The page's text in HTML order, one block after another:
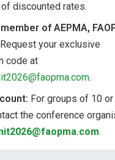
discounted rates.
of AEPMA,
Request your exclusive
code at
.
For groups of 10 or
the conference
.